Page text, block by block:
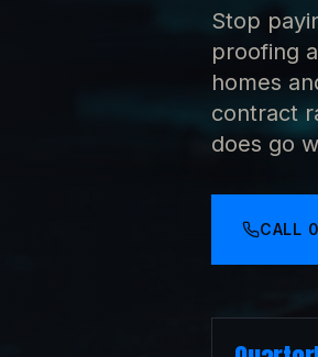
Stop
proofing
homes
contract
does go
CALL